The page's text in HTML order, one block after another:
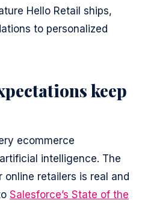
Hello Retail ships,
to personalized
keep
ecommerce
intelligence. The
retailers is real and
Salesforce’s State of the